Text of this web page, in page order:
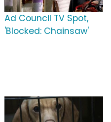
Ad Council TV Spot,
'Blocked: Chainsaw'